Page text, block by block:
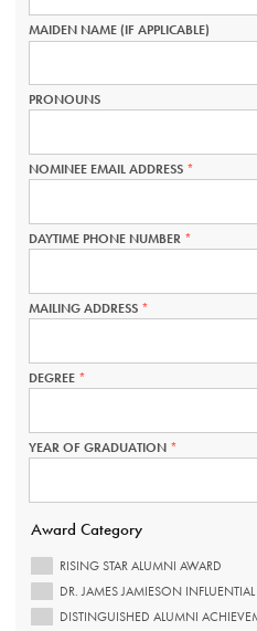
MAIDEN NAME (IF APPLICABLE)
PRONOUNS
NOMINEE EMAIL ADDRESS THIS
FIELD
REQUIRED.
DAYTIME PHONE NUMBER THIS
FIELD
MAILING ADDRESS THIS
FIELD
DEGREE THIS
FIELD
YEAR OF GRADUATION THIS
FIELD
Award Category
RISING STAR ALUMNI AWARD
DR. JAMES JAMIESON
DISTINGUISHED ALUMNI